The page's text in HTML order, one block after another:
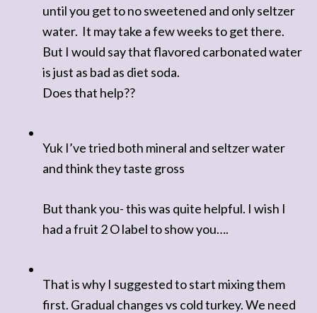
until you get to no sweetened and only seltzer
water. It may take a few weeks to get there.
But I would say that flavored carbonated water
is just as bad as diet soda.
Does that help??
Yuk I’ve tried both mineral and seltzer water
and think they taste gross
But thank you- this was quite helpful. I wish I
had a fruit 2 O label to show you….
That is why I suggested to start mixing them
first. Gradual changes vs cold turkey. We need